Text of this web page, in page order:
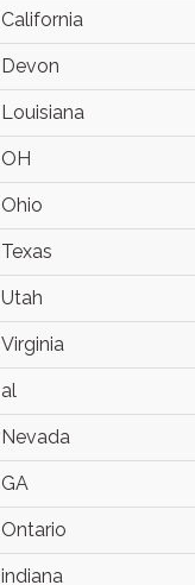
California
Devon
Louisiana
OH
Ohio
Texas
Utah
Virginia
al
Nevada
GA
Ontario
indiana